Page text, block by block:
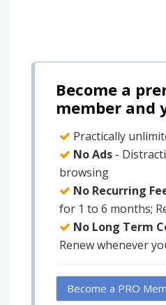
Become a
member and
Practically
No Ads -
browsing
No Recurring
for 1 to 6 months;
No Long Term
Renew whenever
Become a PRO